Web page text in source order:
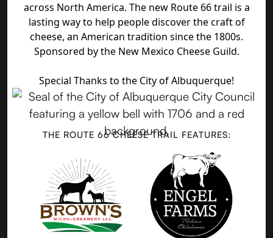
across North America. The new Route 66 trail is a
lasting way to help people discover the craft of
cheese, an American tradition since the 1800s.
Sponsored by the New Mexico Cheese Guild.
Special Thanks to the City of Albuquerque!
THE ROUTE 66 CHEESE TRAIL FEATURES: